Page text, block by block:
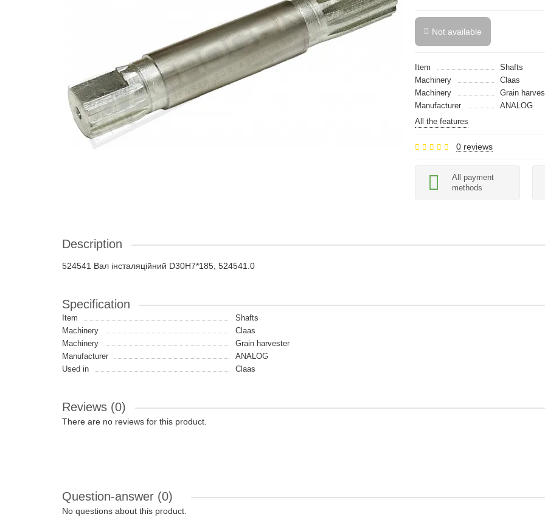
Not available
Item
Shafts
Machinery
Claas
Machinery
Grain
Manufacturer
ANALOG
All the features
0 reviews
All payment
methods
Description
524541 Вал інсталяційний D30H7*185, 524541.0
Specification
Item
Shafts
Machinery
Claas
Machinery
Grain harvester
Manufacturer
ANALOG
Used in
Claas
Reviews (0)
There are no reviews for this product.
Question-answer (0)
No questions about this product.